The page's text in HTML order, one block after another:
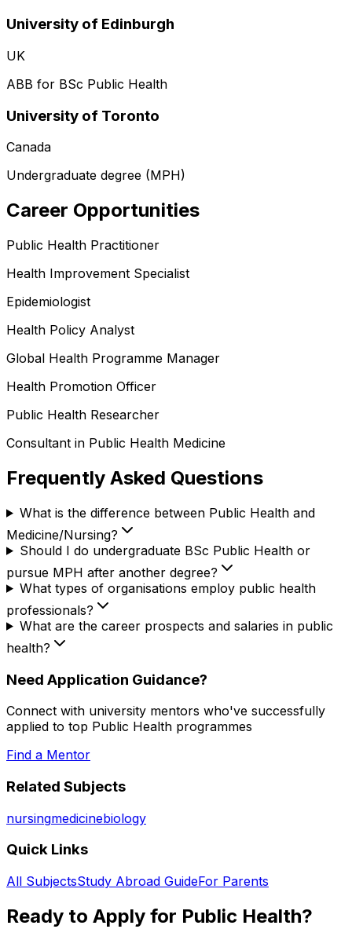
University of Edinburgh
UK
ABB for BSc Public Health
University of Toronto
Canada
Undergraduate degree (MPH)
Career Opportunities
Public Health Practitioner
Health Improvement Specialist
Epidemiologist
Health Policy Analyst
Global Health Programme Manager
Health Promotion Officer
Public Health Researcher
Consultant in Public Health Medicine
Frequently Asked Questions
What is the difference between Public Health and
Medicine/Nursing?
Should I do undergraduate BSc Public Health or
pursue MPH after another degree?
What types of organisations employ public health
professionals?
What are the career prospects and salaries in public
health?
Need Application Guidance?
Connect with university mentors who've successfully
applied to top Public Health programmes
Find a Mentor
Related Subjects
nursingmedicinebiology
Quick Links
All SubjectsStudy Abroad GuideFor Parents
Ready to Apply for Public Health?